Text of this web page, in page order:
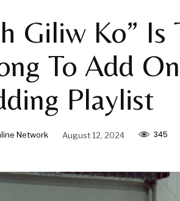
Giliw Ko” Is
To Add
Playlist
Network August 12, 2024 345